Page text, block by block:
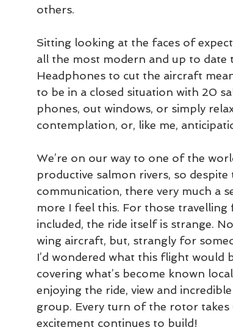
others.
Sitting looking at the faces of
all the most modern and up to date
Headphones to cut the aircraft
to be in a closed situation with 20
phones, out windows, or simply
contemplation, or, like me,
We’re on our way to one of the
productive salmon rivers, so
communication, there very much a
more I feel this. For those
included, the ride itself is strange.
wing aircraft, but, strangly for
I’d wondered what this flight
covering what’s become known
enjoying the ride, view and
group. Every turn of the rotor takes
excitement continues to build!